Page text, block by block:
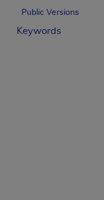
Public Versions
Keywords
The
this
If
of